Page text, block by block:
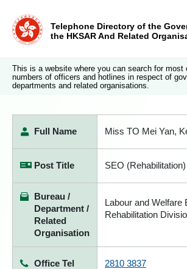
Telephone Directory of the
the HKSAR And Related
This is a website where you can search for most
numbers of officers and hotlines in respect of
departments and related organisations.
Full Name Miss TO Mei Yan,
Post Title SEO
Bureau /
Department /
Related
Organisation
Labour and Welfare
Rehabilitation
Office Tel 2810 3837